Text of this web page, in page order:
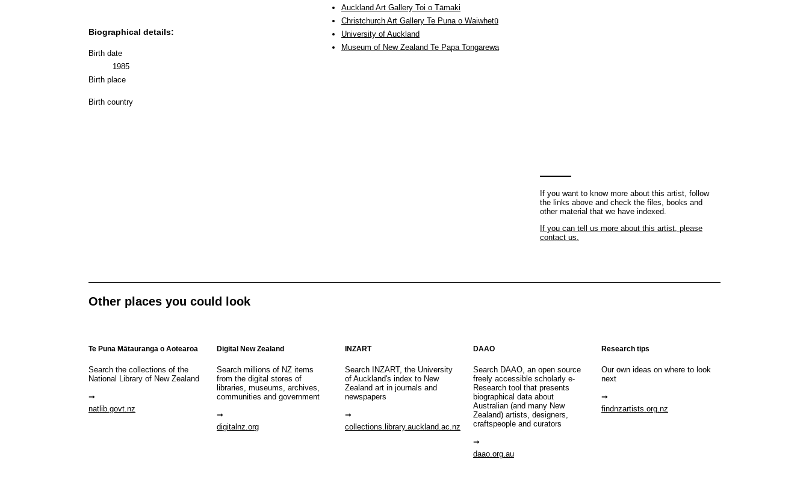
Biographical details:
Birth date
1985
Birth place
Birth country
Auckland Art Gallery Toi o Tāmaki
Christchurch Art Gallery Te Puna o Waiwhetū
University of Auckland
Museum of New Zealand Te Papa Tongarewa
If you want to know more about this artist, follow
the links above and check the files, books and
other material that we have indexed.
If you can tell us more about this artist, please
contact us.
Other places you could look
Te Puna Mātauranga o Aotearoa
Search the collections of the
National Library of New Zealand
natlib.govt.nz
Digital New Zealand
Search millions of NZ items
from the digital stores of
libraries, museums, archives,
communities and government
digitalnz.org
INZART
Search INZART, the University
of Auckland's index to New
Zealand art in journals and
newspapers
collections.library.auckland.ac.nz
DAAO
Search DAAO, an open source
freely accessible scholarly e-
Research tool that presents
biographical data about
Australian (and many New
Zealand) artists, designers,
craftspeople and curators
daao.org.au
Research tips
Our own ideas on where to look
next
findnzartists.org.nz